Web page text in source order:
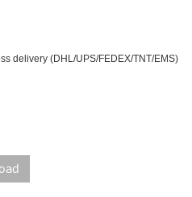
delivery (DHL/UPS/FEDEX/TNT/EMS)